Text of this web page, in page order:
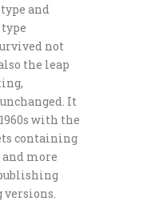
and
not
the leap
It
with the
containing
and more